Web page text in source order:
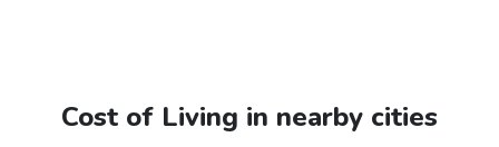
Cost of Living in nearby cities